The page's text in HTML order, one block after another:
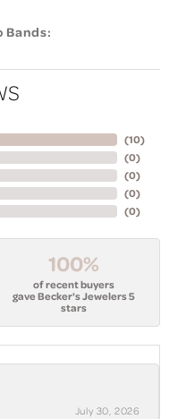
Bands:
(10)
(0)
(0)
(0)
(0)
100%
of recent buyers
gave Becker's Jewelers 5
stars
July 30, 2026